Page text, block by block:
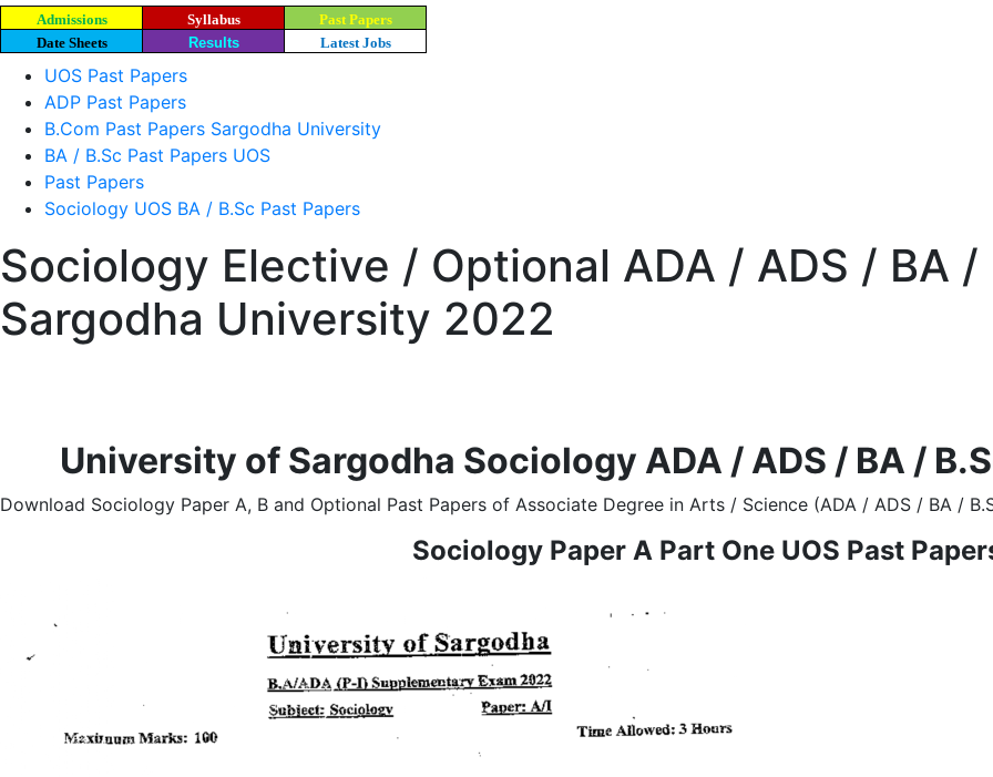
Admissions Syllabus
Past Papers
Date Sheets
Results Latest Jobs
UOS Past Papers
ADP Past Papers
B.Com Past Papers Sargodha University
BA / B.Sc Past Papers UOS
Past Papers
Sociology UOS BA / B.Sc Past Papers
Sociology Elective / Optional ADA / ADS / BA /
Sargodha University 2022
University of Sargodha Sociology ADA / ADS / BA /
Download Sociology Paper A, B and Optional Past Papers of Associate Degree in Arts / Science (ADA / ADS / BA /
Sociology Paper A Part One UOS Past